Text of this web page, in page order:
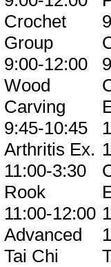
Crochet
Group
9:00-12:00
Wood
Carving
9:45-10:45
Arthritis Ex.
11:00-3:30
Rook
11:00-12:00
Advanced
Tai Chi